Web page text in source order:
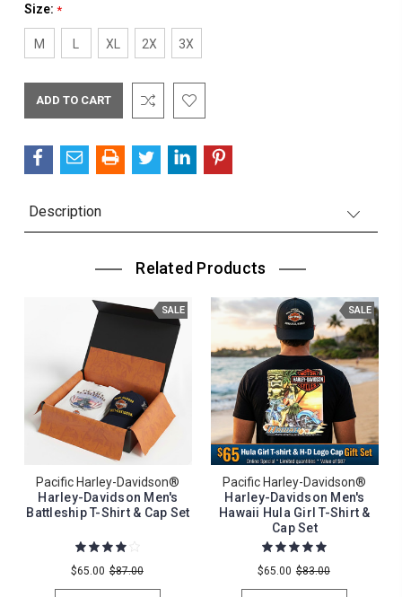
Size: *
M L XL 2X 3X
Description
Related Products
SALE
Pacific Harley-Davidson®
Harley-Davidson Men's
Battleship T-Shirt & Cap Set
$65.00 $87.00
SALE
Pacific Harley-Davidson®
Harley-Davidson Men's
Hawaii Hula Girl T-Shirt &
Cap Set
$65.00 $83.00